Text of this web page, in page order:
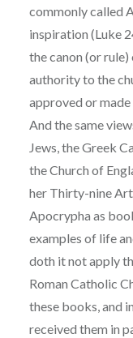
commonly called
inspiration (Luke
the canon (or
authority to the
approved or made
And the same
Jews, the Greek
the Church of
her Thirty-nine
Apocrypha as
examples of life
doth it not apply
Roman Catholic
these books, and
received them in